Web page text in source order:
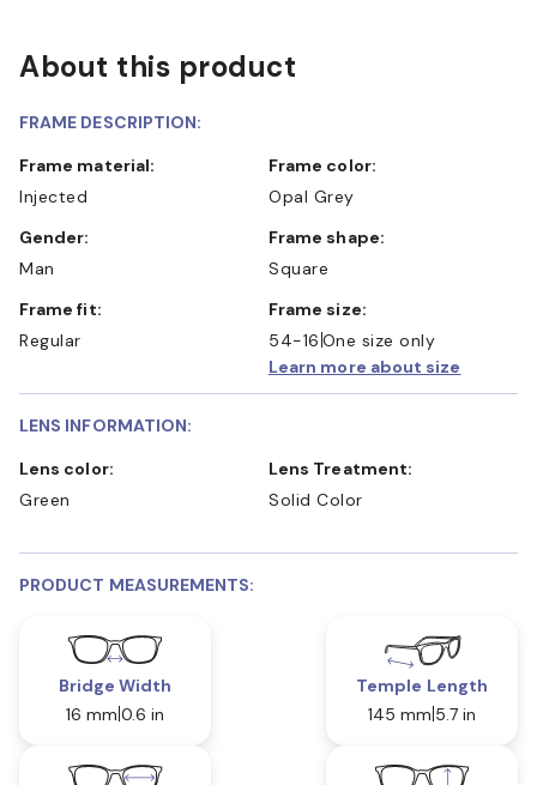
About this product
FRAME DESCRIPTION:
Frame material:
Injected
Frame color:
Opal Grey
Gender:
Man
Frame shape:
Square
Frame fit:
Regular
Frame size:
54-16 One size only
Learn more about size
LENS INFORMATION:
Lens color:
Green
Lens Treatment:
Solid Color
PRODUCT MEASUREMENTS:
Bridge Width
16 mm 0.6 in
Temple Length
145 mm 5.7 in